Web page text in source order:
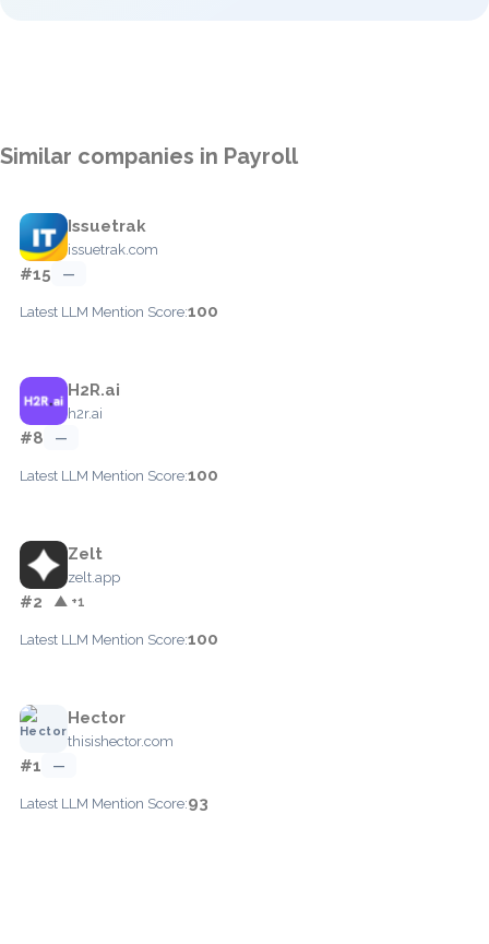
Similar companies in Payroll
Issuetrak
issuetrak.com
#15 —
Latest LLM Mention Score:100
H2R.ai
h2r.ai
#8 —
Latest LLM Mention Score:100
Zelt
zelt.app
#2 ▲ +1
Latest LLM Mention Score:100
Hector
thisishector.com
#1 —
Latest LLM Mention Score:93